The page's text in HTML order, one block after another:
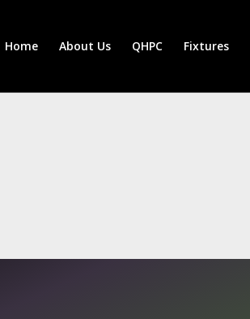
Home About Us QHPC Fixtures